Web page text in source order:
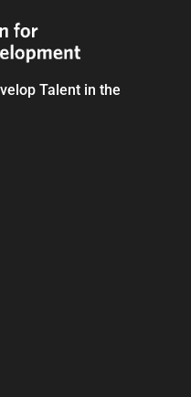
Talent in the